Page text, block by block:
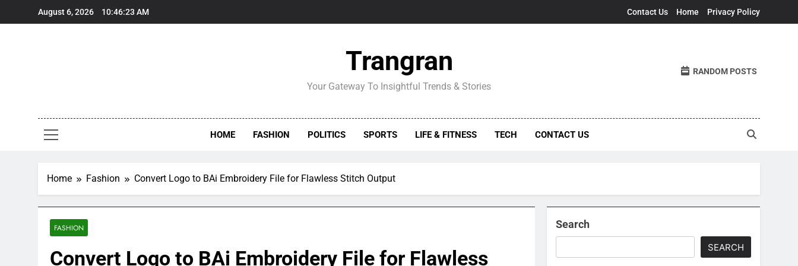
August 6, 2026 10:46:24 AM Contact Us Home Privacy Policy
Trangran
Your Gateway To Insightful Trends & Stories
RANDOM POSTS
HOME FASHION POLITICS SPORTS LIFE & FITNESS TECH CONTACT US
Home Fashion Convert Logo to BAi Embroidery File for Flawless Stitch Output
FASHION
Convert Logo to BAi Embroidery File for Flawless
Search
SEARCH